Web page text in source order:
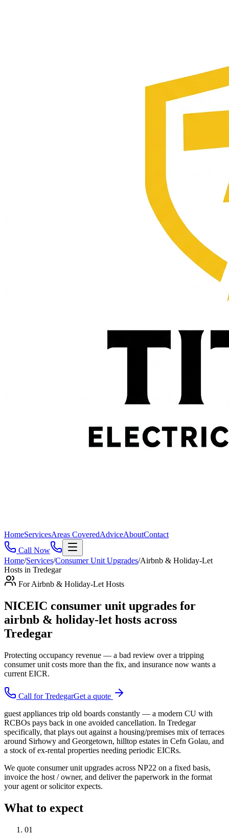
HomeServicesAreas CoveredAdviceAboutContact
Call Now
Home/Services/Consumer Unit Upgrades/Airbnb & Holiday-Let
Hosts in Tredegar
ForAirbnb & Holiday-Let Hosts
NICEIC consumer unit upgrades for
airbnb & holiday-let hosts across
Tredegar
Protecting occupancy revenue — a bad review over a tripping
consumer unit costs more than the fix, and insurance now wants a
current EICR.
Call forTredegarGet a quote
guest appliances trip old boards constantly — a modern CU with
RCBOs pays back in one avoided cancellation. In Tredegar
specifically, that plays out against a housing/premises mix of terraces
around Sirhowy and Georgetown, hilltop estates in Cefn Golau, and
a stock of ex-rental properties needing periodic EICRs.
We quote consumer unit upgrades across NP22 on a fixed basis,
invoice the host / owner, and deliver the paperwork in the format
your agent or solicitor expects.
What to expect
01